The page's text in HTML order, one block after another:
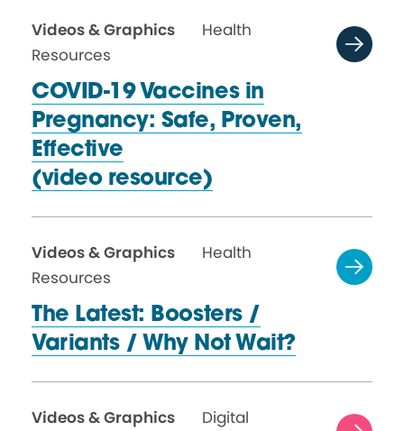
Videos & Graphics
Health
Resources
COVID-19 Vaccines in
Pregnancy: Safe, Proven,
Effective
(video resource)
Videos & Graphics
Health
Resources
The Latest: Boosters /
Variants / Why Not Wait?
Videos & Graphics
Digital